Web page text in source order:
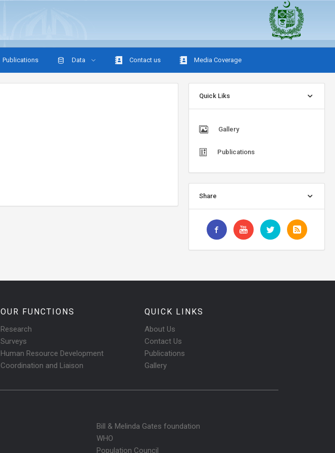
Publications Data Contact us Media Coverage
Quick Liks
Gallery
Publications
Share
OUR FUNCTIONS
Research
Surveys
Human Resource Development
Coordination and Liaison
QUICK LINKS
About Us
Contact Us
Publications
Gallery
Bill & Melinda Gates foundation
WHO
Population Council